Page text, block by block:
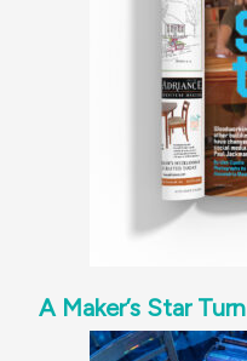
A Maker’s Star Turn